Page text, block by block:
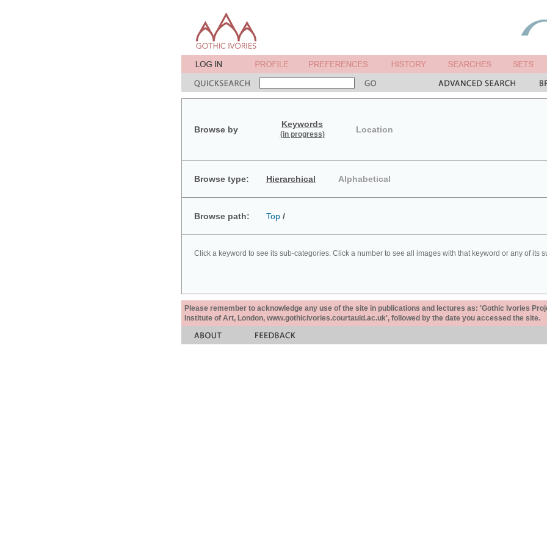
Browse by
Keywords
(in progress) Location
Browse type: Hierarchical Alphabetical
Browse path: Top /
Click a keyword to see its sub-categories. Click a number to see all images with that keyword or any of its
Please remember to acknowledge any use of the site in publications and lectures as: 'Gothic Ivories
Institute of Art, London, www.gothicivories.courtauld.ac.uk', followed by the date you accessed the site.